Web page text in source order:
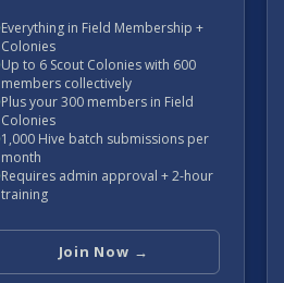
Everything in Field Membership +
Colonies
Up to 6 Scout Colonies with 600
members collectively
Plus your 300 members in Field
Colonies
1,000 Hive batch submissions per
month
Requires admin approval + 2-hour
training
Join Now →